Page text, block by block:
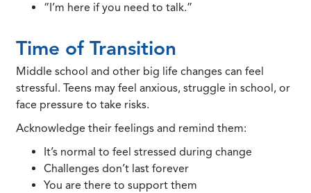
“I’m here if you need to talk.”
Time of Transition
Middle school and other big life changes can feel
stressful. Teens may feel anxious, struggle in school, or
face pressure to take risks.
Acknowledge their feelings and remind them:
It’s normal to feel stressed during change
Challenges don’t last forever
You are there to support them